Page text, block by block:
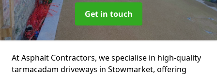
Get in touch
At Asphalt Contractors, we specialise in high-quality
tarmacadam driveways in Stowmarket, offering